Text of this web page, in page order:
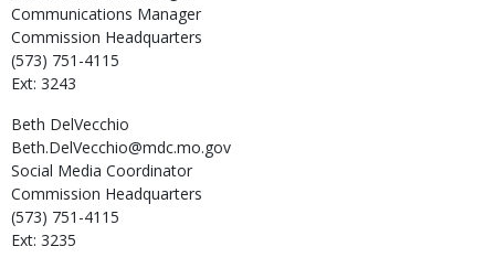
Communications Manager
Commission Headquarters
(573) 751-4115
Ext: 3243
Beth DelVecchio
Beth.DelVecchio@mdc.mo.gov
Social Media Coordinator
Commission Headquarters
(573) 751-4115
Ext: 3235